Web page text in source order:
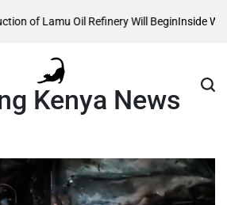
Lamu Oil Refinery Will BeginInside William
Kenya News